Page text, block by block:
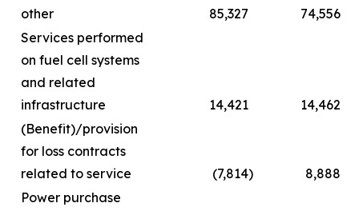
other
85,327
74,556
Services performed
on fuel cell systems
and related
infrastructure
14,421
14,462
(Benefit)/provision
for loss contracts
related to service
(7,814)
8,888
Power purchase